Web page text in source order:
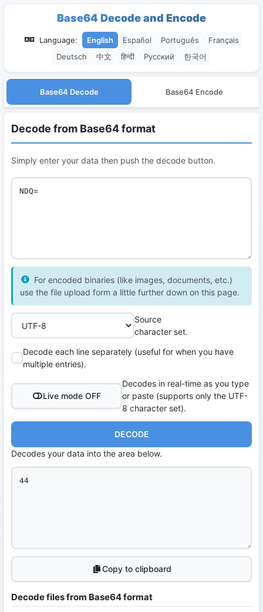
Base64 Decode and Encode
Language: English Español Português
Français
Deutsch
中文 हिन्दी Русский 한국어
Base64 Decode Base64 Encode
Decode from Base64 format
Simply enter your data then push the decode button.
For encoded binaries (like images, documents, etc.)
use the file upload form a little further down on this page.
Source
character set.
Decode each line separately (useful for when you have
multiple entries).
Live mode OFF
Decodes in real-time as you type
or paste (supports only the UTF-
8 character set).
DECODE
Decodes your data into the area below.
Copy to clipboard
Decode files from Base64 format